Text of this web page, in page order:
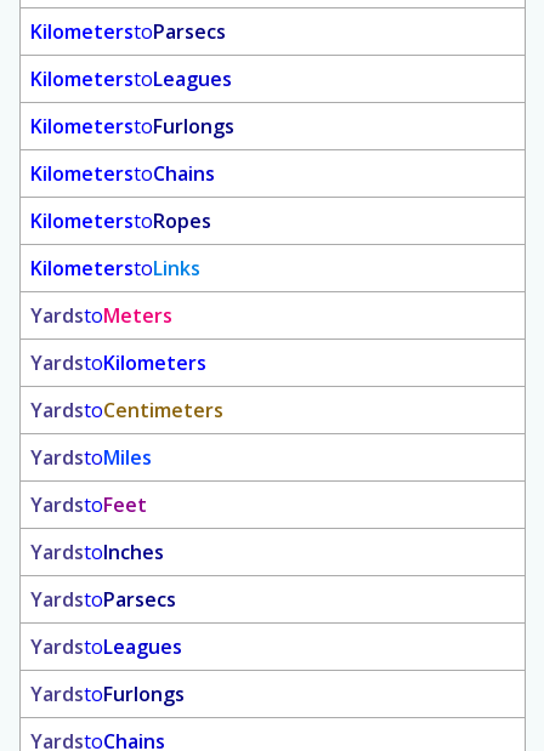
KilometerstoParsecs
KilometerstoLeagues
KilometerstoFurlongs
KilometerstoChains
KilometerstoRopes
KilometerstoLinks
YardstoMeters
YardstoKilometers
YardstoCentimeters
YardstoMiles
YardstoFeet
YardstoInches
YardstoParsecs
YardstoLeagues
YardstoFurlongs
YardstoChains